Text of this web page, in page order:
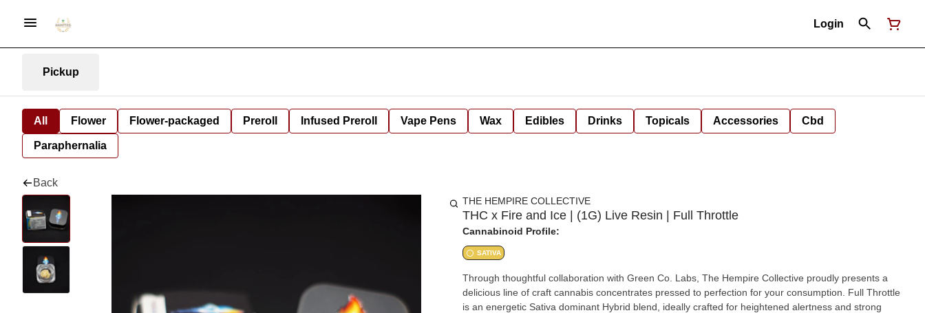
Login
Pickup
All Flower Flower-packaged Preroll Infused Preroll Vape Pens Wax Edibles Drinks Topicals Accessories Cbd
Paraphernalia
Back
THE HEMPIRE COLLECTIVE
THC x Fire and Ice | (1G) Live Resin | Full Throttle
Cannabinoid Profile:
SATIVA
Through thoughtful collaboration with Green Co. Labs, The Hempire Collective proudly presents a
delicious line of craft cannabis concentrates pressed to perfection for your consumption. Full Throttle
is an energetic Sativa dominant Hybrid blend, ideally crafted for heightened alertness and strong